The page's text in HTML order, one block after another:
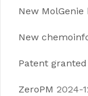
New
New
Patent
ZeroPM 2024-